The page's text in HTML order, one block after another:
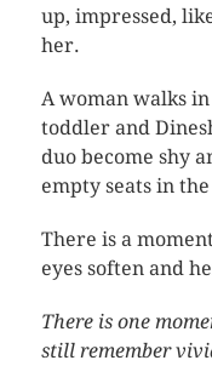
up, impressed,
her.
A woman walks
toddler and
duo become shy
empty seats in
There is a
eyes soften and
There is one
still remember